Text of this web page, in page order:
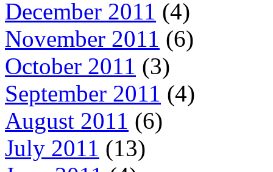
December 2011 (4)
November 2011 (6)
October 2011 (3)
September 2011 (4)
August 2011 (6)
July 2011 (13)